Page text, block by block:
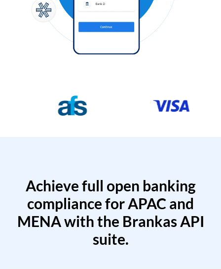
Achieve full open banking
compliance for APAC and
MENA with the Brankas API
suite.